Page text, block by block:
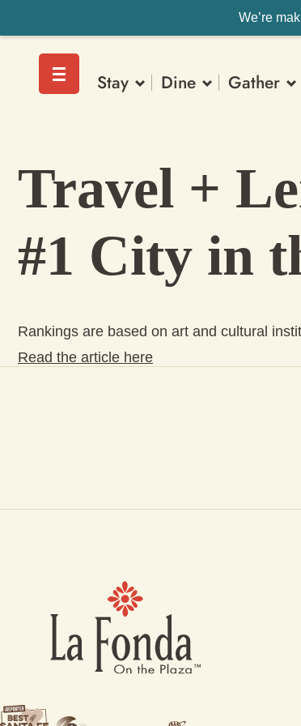
We’re
Stay Dine Gather
Travel +
#1 City in
Rankings are based on art and cultural
Read the article here